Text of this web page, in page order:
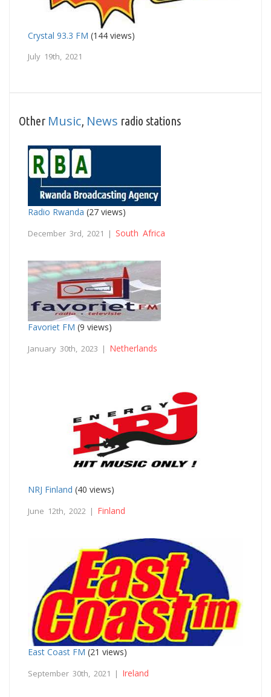
Crystal 93.3 FM (144 views)
July 19th, 2021
Other Music News radio stations
Radio Rwanda (27 views)
December 3rd, 2021 | South Africa
Favoriet FM (9 views)
January 30th, 2023 | Netherlands
NRJ Finland (40 views)
June 12th, 2022 | Finland
East Coast FM (21 views)
September 30th, 2021 | Ireland